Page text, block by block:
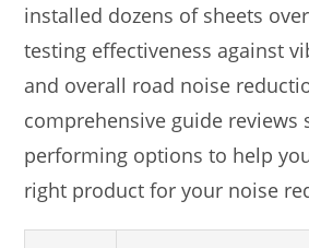
installed dozens of sheets
testing effectiveness against
and overall road noise
comprehensive guide reviews
performing options to help
right product for your noise